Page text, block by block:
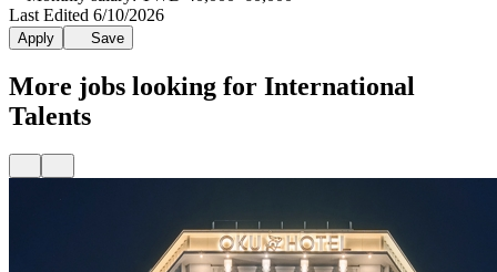
Last Edited 6/10/2026
Apply Save
More jobs looking for International
Talents